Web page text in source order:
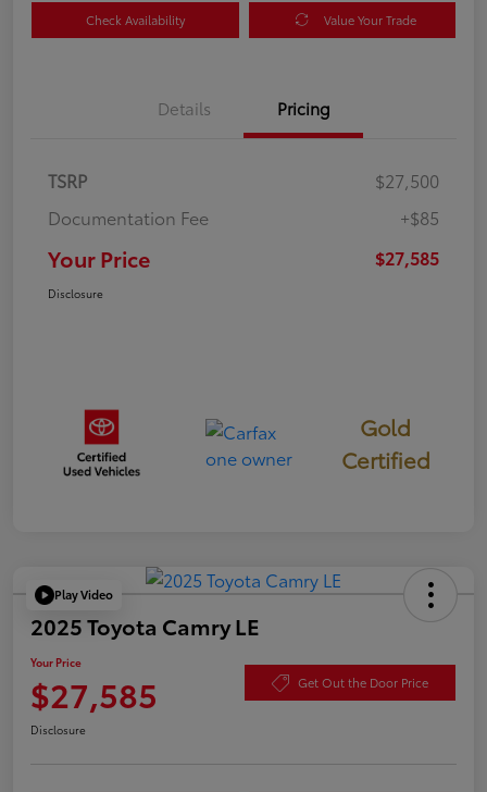
Check Availability Value Your Trade
Details Pricing
TSRP
$27,500
Documentation Fee
+$85
Your Price $27,585
Disclosure
Gold
Certified
Play Video
2025 Toyota Camry LE
Your Price
$27,585 Get Out the Door Price
Disclosure